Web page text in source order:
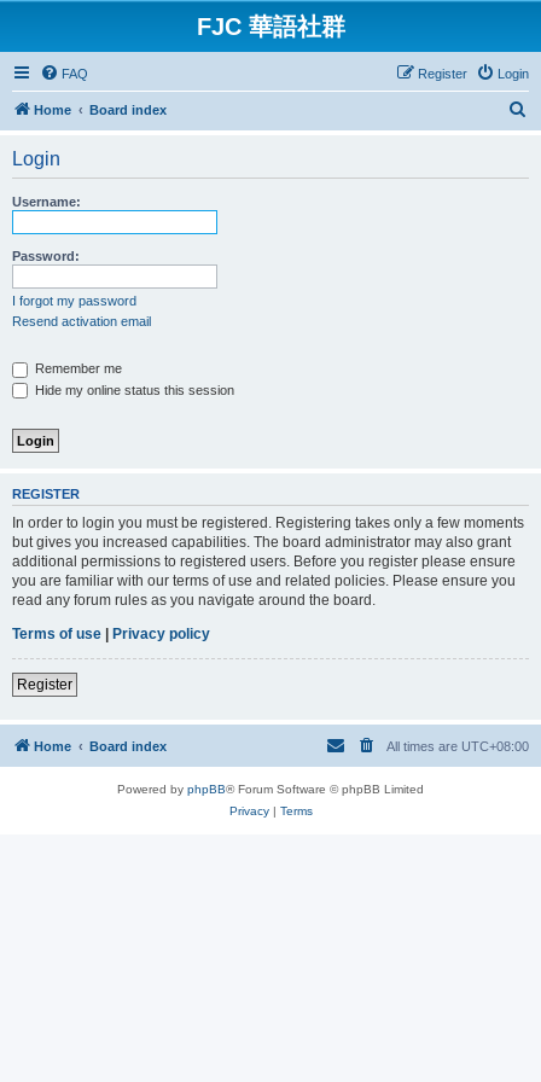
FJC 華語社群
FAQ Login
Register
Home Board index
Login
Username:
Password:
I forgot my password
Resend activation email
Remember me
Hide my online status this session
REGISTER
In order to login you must be registered. Registering takes only a few moments
but gives you increased capabilities. The board administrator may also grant
additional permissions to registered users. Before you register please ensure
you are familiar with our terms of use and related policies. Please ensure you
read any forum rules as you navigate around the board.
Terms of use | Privacy policy
Register
Home Board index All times are UTC+08:00
Powered by phpBB® Forum Software © phpBB Limited
Privacy| Terms